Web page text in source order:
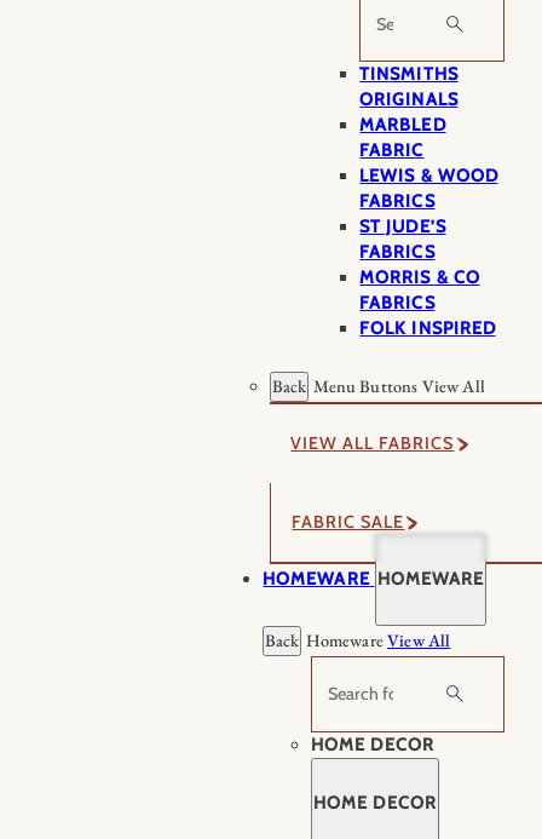
Search
TINSMITHS
ORIGINALS
MARBLED
FABRIC
LEWIS & WOOD
FABRICS
ST JUDE’S
FABRICS
MORRIS & CO
FABRICS
FOLK INSPIRED
Back Menu Buttons View All
VIEW ALL FABRICS
FABRIC SALE
HOMEWARE HOMEWARE
Back HomewareView All
Search
HOME DECOR
HOME DECOR